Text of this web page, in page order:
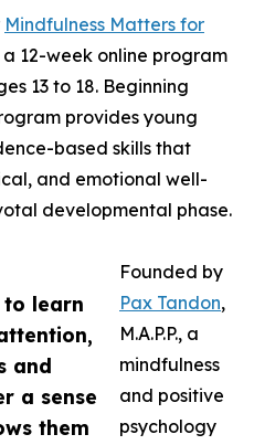
to learn
and
a sense
them
Mindfulness Matters for
a 12-week online program
13 to 18. Beginning
provides young
based skills that
and emotional well-
developmental phase.
Founded by
Pax Tandon,
M.A.P.P., a
mindfulness
and positive
psychology